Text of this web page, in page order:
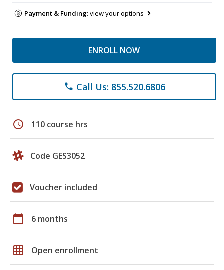
Payment & Funding:view your options
ENROLL NOW
phone Call Us: 855.520.6806
schedule 110 course hrs
Code GES3052
Voucher included
calendar_today 6 months
grid_on Open enrollment